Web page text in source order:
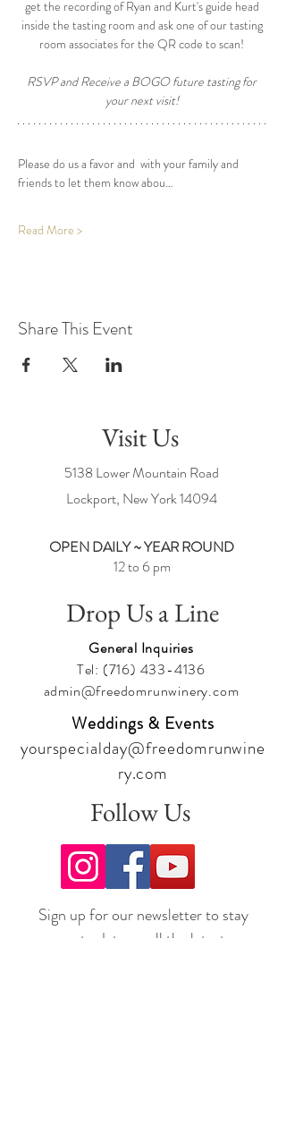
get the recording of Ryan and Kurt's guide head
inside the tasting room and ask one of our tasting
room associates for the QR code to scan!
RSVP and Receive a BOGO future tasting for
your next visit!
Please do us a favor and  with your family and
friends to let them know abou…
Read More >
Share This Event
Visit Us
5138 Lower Mountain Road
Lockport, New York14094
OPEN DAILY ~ YEAR ROUND
12 to 6 pm
Drop Us a Line
General Inquiries
Tel: (716) 433-4136
admin@freedomrunwinery.com
Weddings & Events
yourspecialday@freedomrunwine
ry.com
Follow Us
Sign up for our newsletter to stay
up to date on all the latest